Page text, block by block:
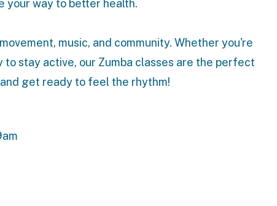
your way to better health.
music, and community. Whether you're
stay active, our Zumba classes are the perfect
get ready to feel the rhythm!